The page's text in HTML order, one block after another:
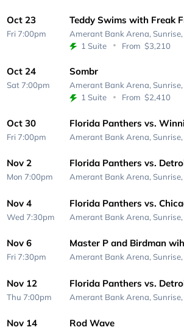
Oct 23
Fri 7:00pm
Teddy Swims with Freak
Amerant Bank Arena, Sunrise,
1 Suite
From $3,210
Oct 24
Sat 7:00pm
Sombr
Amerant Bank Arena, Sunrise,
1 Suite
From $2,410
Oct 30
Fri 7:00pm
Florida Panthers vs.
Amerant Bank Arena, Sunrise,
Nov 2
Mon 7:00pm
Florida Panthers vs.
Amerant Bank Arena, Sunrise,
Nov 4
Wed 7:30pm
Florida Panthers vs.
Amerant Bank Arena, Sunrise,
Nov 6
Fri 7:30pm
Master P and Birdman
Amerant Bank Arena, Sunrise,
Nov 12
Thu 7:00pm
Florida Panthers vs.
Amerant Bank Arena, Sunrise,
Nov 14 Rod Wave